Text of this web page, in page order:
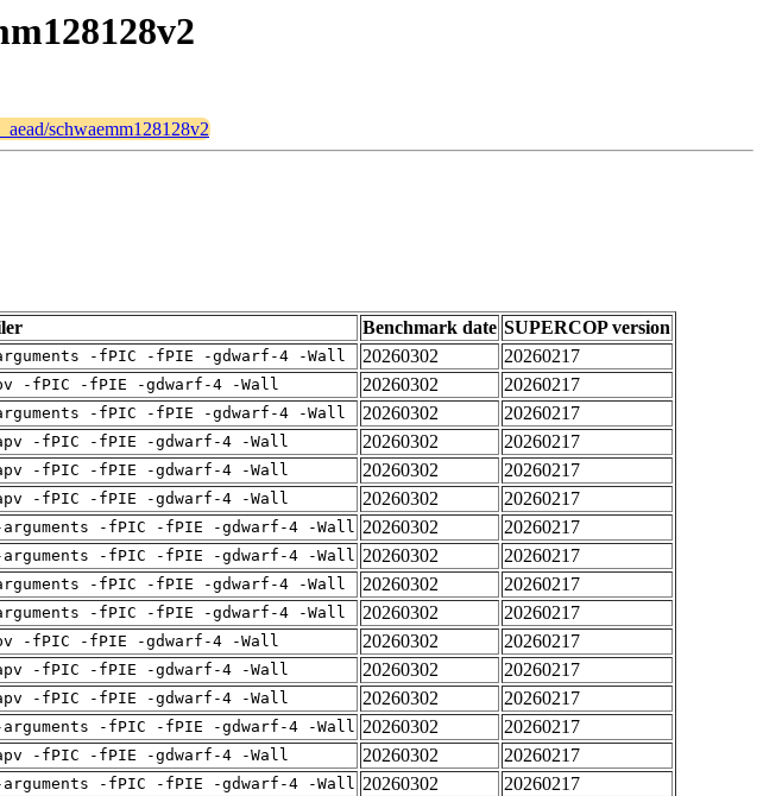
schwaemm128128v2
Benchmark date SUPERCOP version
-fPIC -fPIE -gdwarf-4 -Wall 20260302
20260217
-fPIC -fPIE -gdwarf-4 -Wall 20260302
20260217
-fPIC -fPIE -gdwarf-4 -Wall 20260302
20260217
-fPIC -fPIE -gdwarf-4 -Wall 20260302
20260217
-fPIC -fPIE -gdwarf-4 -Wall 20260302
20260217
-fPIC -fPIE -gdwarf-4 -Wall 20260302
20260217
arguments -fPIC -fPIE -gdwarf-4 -Wall 20260302
20260217
arguments -fPIC -fPIE -gdwarf-4 -Wall 20260302
20260217
-fPIC -fPIE -gdwarf-4 -Wall 20260302
20260217
-fPIC -fPIE -gdwarf-4 -Wall 20260302
20260217
-fPIC -fPIE -gdwarf-4 -Wall 20260302
20260217
-fPIC -fPIE -gdwarf-4 -Wall 20260302
20260217
-fPIC -fPIE -gdwarf-4 -Wall 20260302
20260217
arguments -fPIC -fPIE -gdwarf-4 -Wall 20260302
20260217
-fPIC -fPIE -gdwarf-4 -Wall 20260302
20260217
arguments -fPIC -fPIE -gdwarf-4 -Wall 20260302
20260217